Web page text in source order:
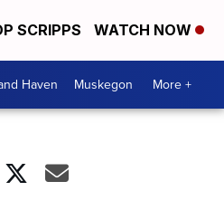
SCRIPPS WATCH NOW
Haven Muskegon More +